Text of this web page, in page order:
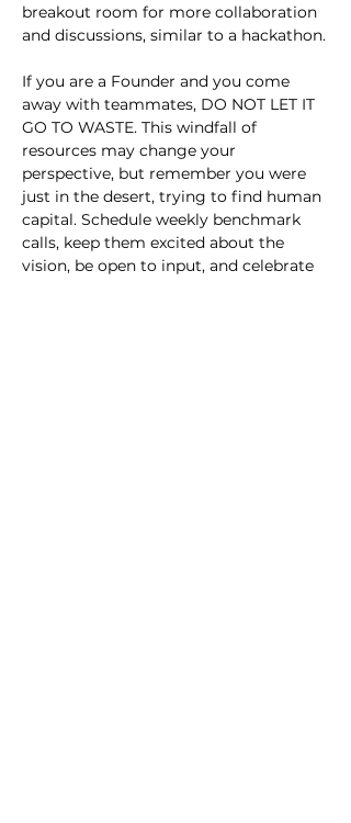
breakout room for more collaboration
and discussions, similar to a hackathon.
If you are a Founder and you come
away with teammates, DO NOT LET IT
GO TO WASTE. This windfall of
resources may change your
perspective, but remember you were
just in the desert, trying to find human
capital. Schedule weekly benchmark
calls, keep them excited about the
vision, be open to input, and celebrate